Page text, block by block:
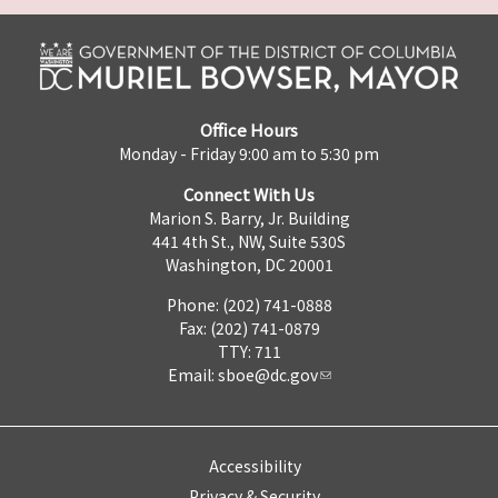
Office Hours
Monday - Friday 9:00 am to 5:30 pm
Connect With Us
Marion S. Barry, Jr. Building
441 4th St., NW, Suite 530S
Washington, DC 20001
Phone: (202) 741-0888
Fax: (202) 741-0879
TTY: 711
Email: sboe@dc.gov
Accessibility